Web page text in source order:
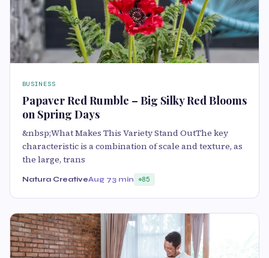
BUSINESS
Papaver Red Rumble – Big Silky Red Blooms
on Spring Days
&nbsp;What Makes This Variety Stand OutThe key
characteristic is a combination of scale and texture, as
the large, trans
Natura CreativeAug 73 min 85